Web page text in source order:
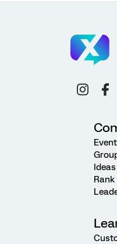
Ideas